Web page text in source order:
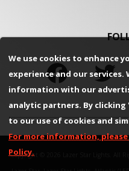
We use cookies to enhance
experience and our services.
information with our
analytic partners. By clicking
to our use of cookies and
For more information, please
Policy.
Copyright © 2026 Lazer Star Lights. All